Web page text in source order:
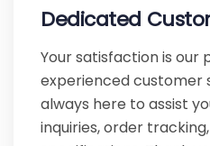
Dedicated
Your satisfaction is our
experienced customer
always here to assist
inquiries, order